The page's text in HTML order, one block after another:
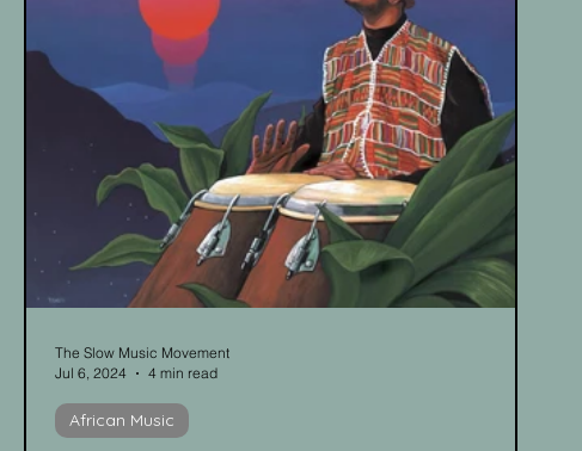
African Music
The Slow Music Movement
Jul 6, 2024
4 min read